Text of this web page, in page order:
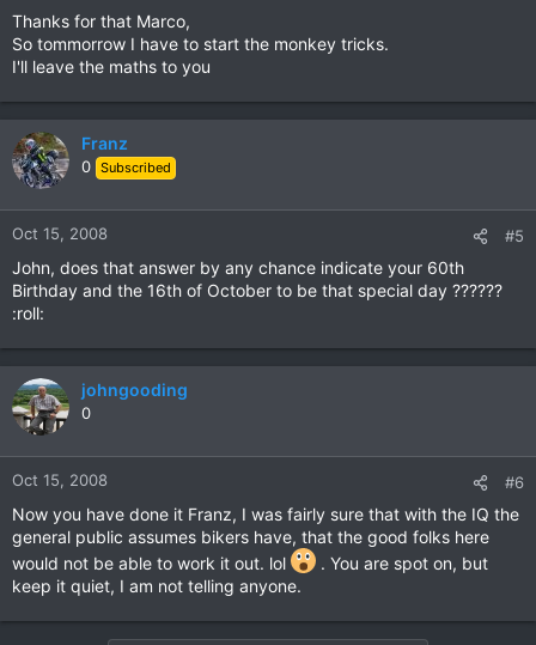
Thanks for that Marco,
So tommorrow I have to start the monkey tricks.
I'll leave the maths to you
Franz
0 Subscribed
Oct 15, 2008 #5
John, does that answer by any chance indicate your 60th
Birthday and the 16th of October to be that special day ??????
:roll:
johngooding
0
Oct 15, 2008 #6
Now you have done it Franz, I was fairly sure that with the IQ the
general public assumes bikers have, that the good folks here
would not be able to work it out. lol
. You are spot on, but
keep it quiet, I am not telling anyone.